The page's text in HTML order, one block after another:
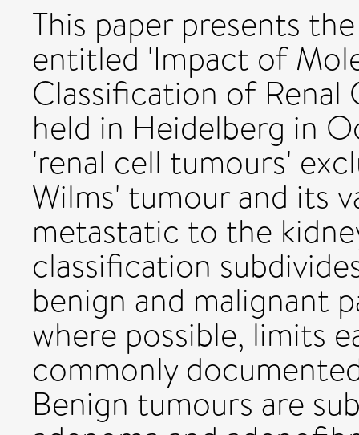
This paper presents
entitled 'Impact of
Classification of Renal
held in Heidelberg in
'renal cell tumours'
Wilms' tumour and its
metastatic to the
classification
benign and malignant
where possible, limits
commonly
Benign tumours are